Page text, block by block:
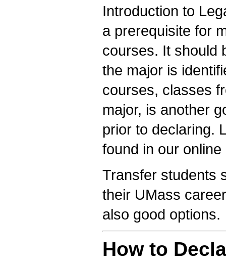
Introduction to
a prerequisite for
courses. It should
the major is
courses, classes
major, is another
prior to declaring.
found in our
Transfer students
their UMass
also good options.
How to